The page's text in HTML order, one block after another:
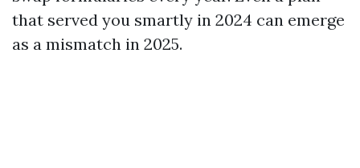
that served you smartly in 2024 can emerge
as a mismatch in 2025.